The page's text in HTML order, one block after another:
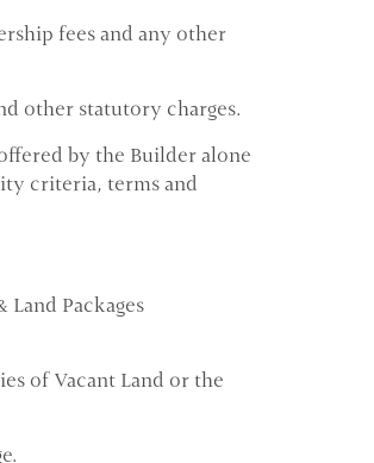
fees and any other
other statutory charges.
by the Builder alone
criteria, terms and
Packages
of Vacant Land or the